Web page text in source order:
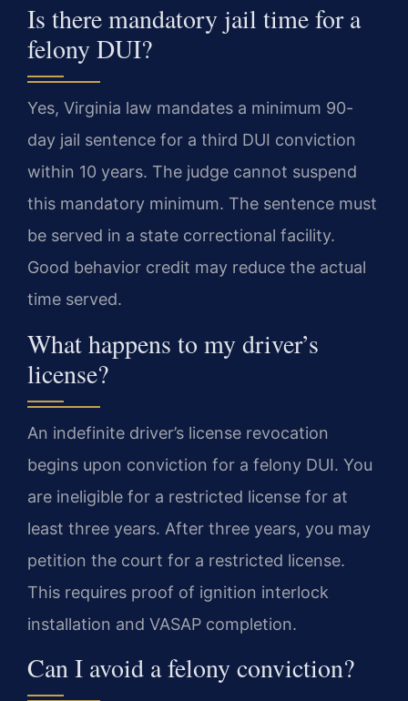
Is there mandatory jail time for a
felony DUI?
Yes, Virginia law mandates a minimum 90-
day jail sentence for a third DUI conviction
within 10 years. The judge cannot suspend
this mandatory minimum. The sentence must
be served in a state correctional facility.
Good behavior credit may reduce the actual
time served.
What happens to my driver’s
license?
An indefinite driver’s license revocation
begins upon conviction for a felony DUI. You
are ineligible for a restricted license for at
least three years. After three years, you may
petition the court for a restricted license.
This requires proof of ignition interlock
installation and VASAP completion.
Can I avoid a felony conviction?